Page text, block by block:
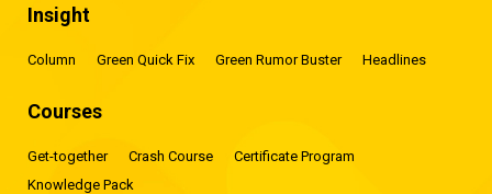
Insight
Column Green Quick Fix Green Rumor Buster Headlines
Courses
Get-together Crash Course
Certificate Program
Knowledge Pack